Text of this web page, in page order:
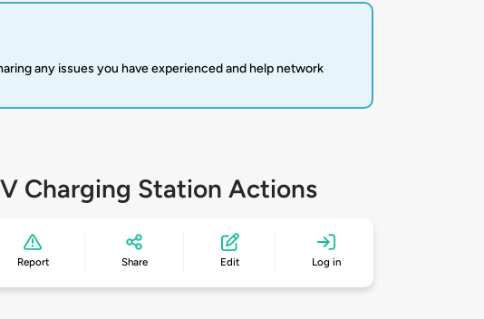
any issues you have experienced and help network
Charging Station Actions
Report Share Edit Log in